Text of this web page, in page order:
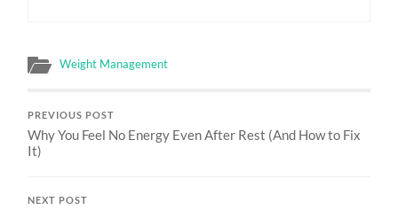
Weight Management
PREVIOUS POST
Why You Feel No Energy Even After Rest (And How to Fix
It)
NEXT POST